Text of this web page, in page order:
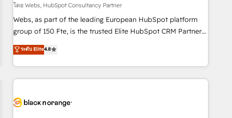
team – not an individual – with embedded consulting,
strategy, development, and project management. We have
100% US-based, FTE team members. We offer project-
new HubSpot implementations, migrations from other
platforms, systems integration, extensibility, custom
โดย Webs, HubSpot Consultancy Partner
Webs, as part of the leading European HubSpot platform
group of 150 Fte, is the trusted Elite HubSpot CRM Partner
offering you a roadmap on maximizing EBITDA and
achieving Commercial Excellence. With our targeted
processes, we strengthen your digital transformation and
minimize costs. As HubSpot's Advanced Accredited CRM
business forward. Since 2015 we are fully dedicated to
ระดับ Elite4.8